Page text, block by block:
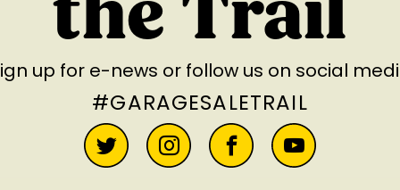
up for e-news or follow us on social
#GARAGESALETRAIL